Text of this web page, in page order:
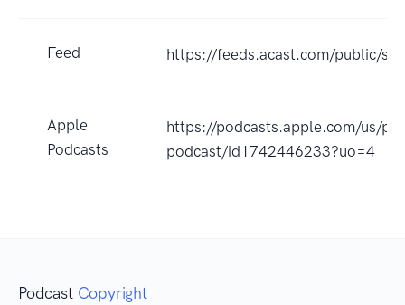
Feed https://feeds.acast.com/public/
Apple
Podcasts
https://podcasts.apple.com/us/
podcast/id1742446233?uo=4
Podcast Copyright